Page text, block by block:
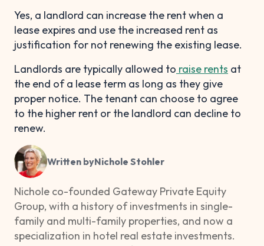
Yes, a landlord can increase the rent when a
lease expires and use the increased rent as
justification for not renewing the existing lease.
Landlords are typically allowed to raise rents at
the end of a lease term as long as they give
proper notice. The tenant can choose to agree
to the higher rent or the landlord can decline to
renew.
Written byNichole Stohler
Nichole co-founded Gateway Private Equity
Group, with a history of investments in single-
family and multi-family properties, and now a
specialization in hotel real estate investments.